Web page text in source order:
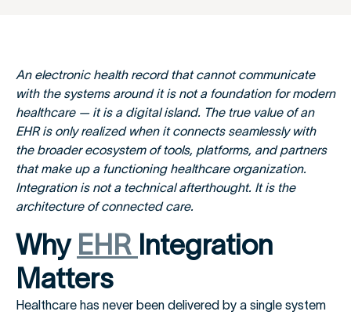
An electronic health record that cannot communicate
with the systems around it is not a foundation for modern
healthcare — it is a digital island. The true value of an
EHR is only realized when it connects seamlessly with
the broader ecosystem of tools, platforms, and partners
that make up a functioning healthcare organization.
Integration is not a technical afterthought. It is the
architecture of connected care.
Why EHR Integration
Matters
Healthcare has never been delivered by a single system